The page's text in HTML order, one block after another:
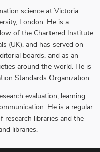
science at Victoria
London. He is a
of the Chartered Institute
(UK), and has served on
boards, and as an
around the world. He is
Standards Organization.
evaluation, learning
He is a regular
research libraries and the
libraries.